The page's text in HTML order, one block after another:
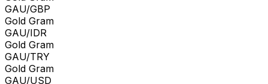
GAU/GBP
Gold Gram
GAU/IDR
Gold Gram
GAU/TRY
Gold Gram
GAU/USD